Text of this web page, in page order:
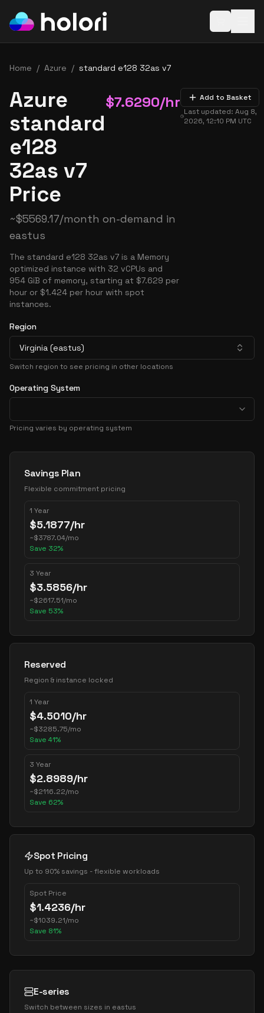
Home / Azure / standard e128 32as v7
Azure
standard
e128
32as v7
Price
$7.6290/hr
~$5569.17/month on-demand in
eastus
The standard e128 32as v7 is a Memory
optimized instance with 32 vCPUs and
954 GiB of memory, starting at $7.629 per
hour or $1.424 per hour with spot
instances.
Add to Basket
Last updated:Aug 8,
2026, 12:10 PM UTC
Region
Virginia (eastus)
Switch region to see pricing in other locations
Operating System
Pricing varies by operating system
Pricing Options
Savings Plan
Flexible commitment pricing
1 Year
$5.1877/hr
~$3787.04/mo
Save 32%
3 Year
$3.5856/hr
~$2617.51/mo
Save 53%
Reserved
Region & instance locked
1 Year
$4.5010/hr
~$3285.75/mo
Save 41%
3 Year
$2.8989/hr
~$2116.22/mo
Save 62%
Spot Pricing
Up to 90% savings - flexible workloads
Spot Price
$1.4236/hr
~$1039.21/mo
Save 81%
E-series
Switch between sizes in eastus